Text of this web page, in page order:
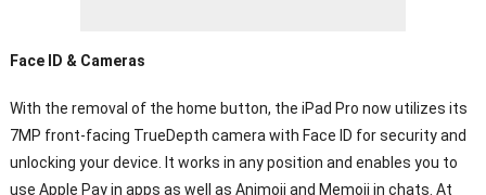
Face ID & Cameras
With the removal of the home button, the iPad Pro now utilizes its
7MP front-facing TrueDepth camera with Face ID for security and
unlocking your device. It works in any position and enables you to
use Apple Pay in apps as well as Animoji and Memoji in chats. At